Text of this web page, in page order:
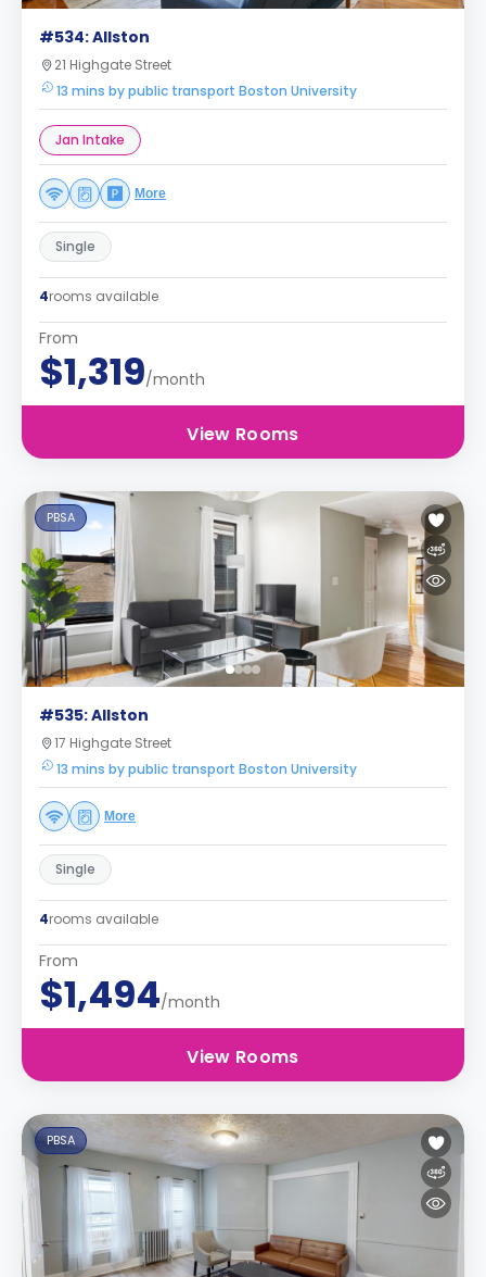
#534: Allston
21 Highgate Street
13 mins by public transport Boston University
Jan Intake
More
Single
4rooms available
From
$1,319/month
View Rooms
PBSA
#535: Allston
17 Highgate Street
13 mins by public transport Boston University
More
Single
4rooms available
From
$1,494/month
View Rooms
PBSA